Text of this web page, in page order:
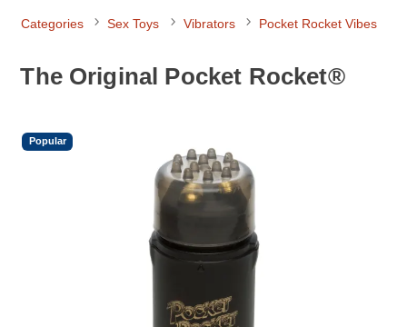
Categories Sex Toys Vibrators Pocket Rocket Vibes
The Original Pocket Rocket®
Popular